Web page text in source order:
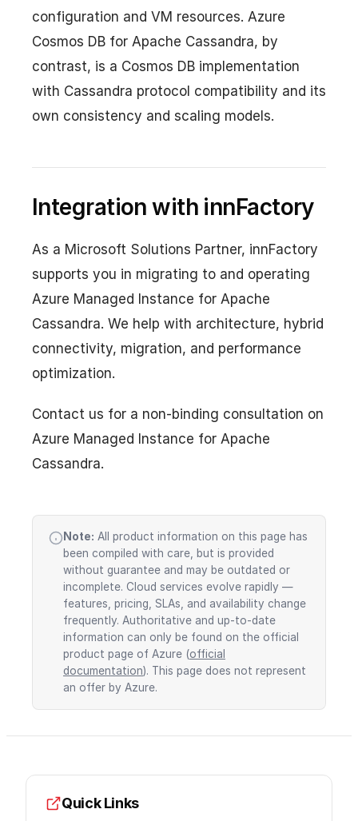
configuration and VM resources. Azure
Cosmos DB for Apache Cassandra, by
contrast, is a Cosmos DB implementation
with Cassandra protocol compatibility and its
own consistency and scaling models.
Integration with innFactory
As a Microsoft Solutions Partner, innFactory
supports you in migrating to and operating
Azure Managed Instance for Apache
Cassandra. We help with architecture, hybrid
connectivity, migration, and performance
optimization.
Contact us for a non-binding consultation on
Azure Managed Instance for Apache
Cassandra.
Note: All product information on this page has
been compiled with care, but is provided
without guarantee and may be outdated or
incomplete. Cloud services evolve rapidly —
features, pricing, SLAs, and availability change
frequently. Authoritative and up-to-date
information can only be found on the official
product page of Azure (official
documentation). This page does not represent
an offer by Azure.
Quick Links